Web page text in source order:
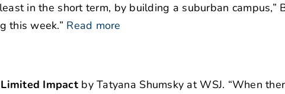
in the short term, by building a suburban campus,”
this week.” Read more
Impact by Tatyana Shumsky at WSJ. “When